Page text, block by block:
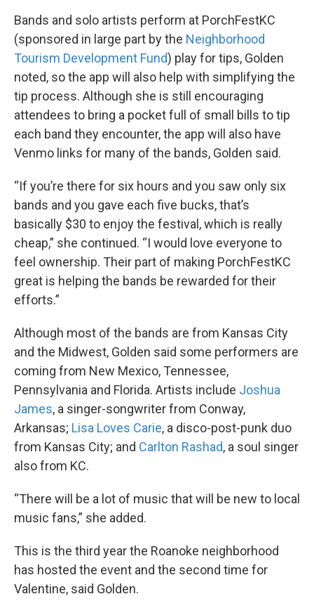
Bands and solo artists perform at PorchFestKC
(sponsored in large part by the Neighborhood
Tourism Development Fund) play for tips, Golden
noted, so the app will also help with simplifying the
tip process. Although she is still encouraging
attendees to bring a pocket full of small bills to tip
each band they encounter, the app will also have
Venmo links for many of the bands, Golden said.
“If you’re there for six hours and you saw only six
bands and you gave each five bucks, that’s
basically $30 to enjoy the festival, which is really
cheap,” she continued. “I would love everyone to
feel ownership. Their part of making PorchFestKC
great is helping the bands be rewarded for their
efforts.”
Although most of the bands are from Kansas City
and the Midwest, Golden said some performers are
coming from New Mexico, Tennessee,
Pennsylvania and Florida. Artists include Joshua
James, a singer-songwriter from Conway,
Arkansas; Lisa Loves Carie, a disco-post-punk duo
from Kansas City; and Carlton Rashad, a soul singer
also from KC.
“There will be a lot of music that will be new to local
music fans,” she added.
This is the third year the Roanoke neighborhood
has hosted the event and the second time for
Valentine, said Golden.